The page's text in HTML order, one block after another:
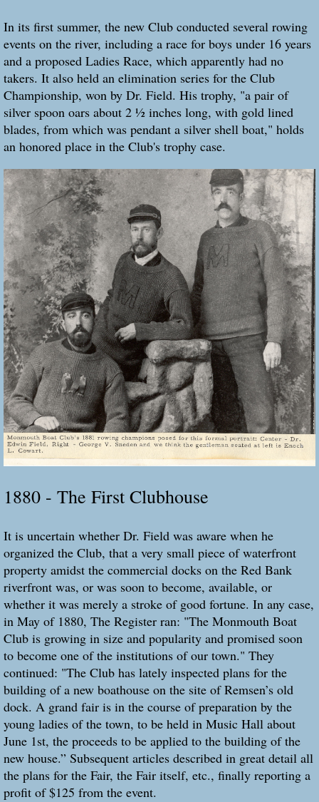
In its first summer, the new Club conducted several rowing
events on the river, including a race for boys under 16 years
and a proposed Ladies Race, which apparently had no
takers. It also held an elimination series for the Club
Championship, won by Dr. Field. His trophy, "a pair of
silver spoon oars about 2 ½ inches long, with gold lined
blades, from which was pendant a silver shell boat," holds
an honored place in the Club's trophy case.
1880 - The First Clubhouse
It is uncertain whether Dr. Field was aware when he
organized the Club, that a very small piece of waterfront
property amidst the commercial docks on the Red Bank
riverfront was, or was soon to become, available, or
whether it was merely a stroke of good fortune. In any case,
in May of 1880, The Register ran: "The Monmouth Boat
Club is growing in size and popularity and promised soon
to become one of the institutions of our town." They
continued: "The Club has lately inspected plans for the
building of a new boathouse on the site of Remsen’s old
dock. A grand fair is in the course of preparation by the
young ladies of the town, to be held in Music Hall about
June 1st, the proceeds to be applied to the building of the
new house.” Subsequent articles described in great detail all
the plans for the Fair, the Fair itself, etc., finally reporting a
profit of $125 from the event.